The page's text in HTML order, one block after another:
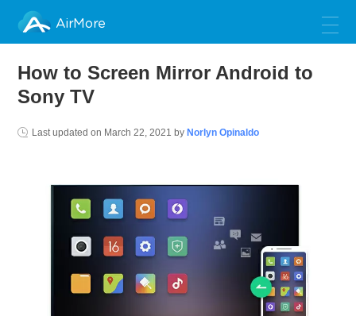
AirMore
How to Screen Mirror Android to
Sony TV
Last updated on March 22, 2021 by Norlyn Opinaldo